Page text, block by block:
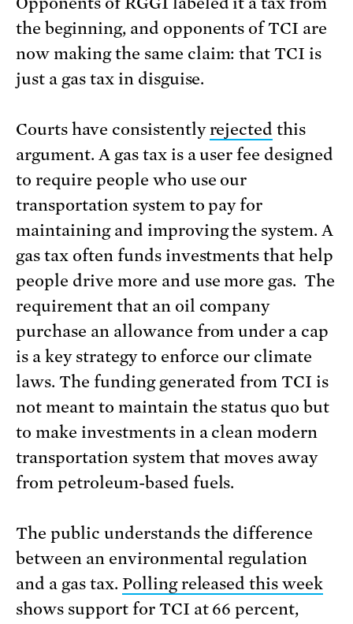
the beginning, and opponents of TCI are
now making the same claim: that TCI is
just a gas tax in disguise.
Courts have consistentlyrejected this
argument. A gas tax is a user fee designed
to require people who use our
transportation system to pay for
maintaining and improving the system. A
gas tax often funds investments that help
people drive more and use more gas. The
requirement that an oil company
purchase an allowance from under a cap
is a key strategy to enforce our climate
laws. The funding generated from TCI is
not meant to maintain the status quo but
to make investments in a clean modern
transportation system that moves away
from petroleum-based fuels.
The public understands the difference
between an environmental regulation
and a gas tax. Polling released this week
shows support for TCI at 66 percent,